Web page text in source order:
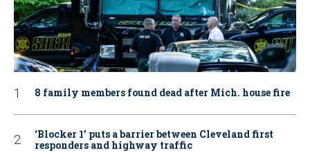
8 family members found dead after Mich. house fire
‘Blocker 1’ puts a barrier between Cleveland first
responders and highway traffic